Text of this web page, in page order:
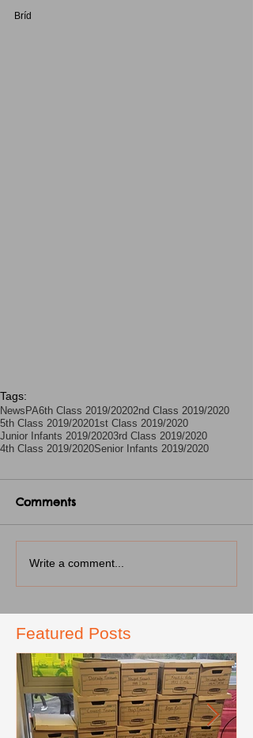
Bríd
Tags:
News PA6th Class 2019/20202nd Class 2019/2020
5th Class 2019/20201st Class 2019/2020
Junior Infants 2019/20203rd Class 2019/2020
4th Class 2019/2020Senior Infants 2019/2020
Comments
Write a comment...
Featured Posts